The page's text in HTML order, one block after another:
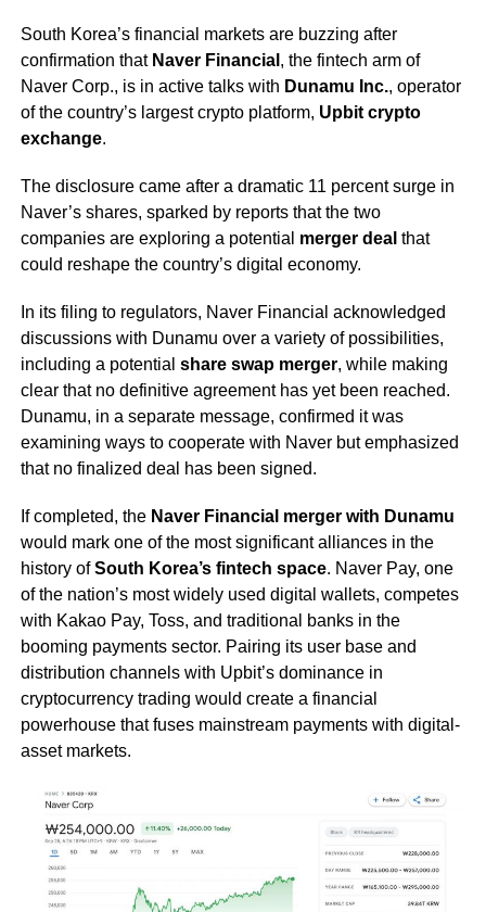
South Korea’s financial markets are buzzing after
confirmation that Naver Financial , the fintech arm of
Naver Corp., is in active talks with Dunamu Inc., operator
of the country’s largest crypto platform, Upbit crypto
exchange.
The disclosure came after a dramatic 11 percent surge in
Naver’s shares, sparked by reports that the two
companies are exploring a potential merger deal that
could reshape the country’s digital economy.
In its filing to regulators, Naver Financial acknowledged
discussions with Dunamu over a variety of possibilities,
including a potential share swap merger, while making
clear that no definitive agreement has yet been reached.
Dunamu, in a separate message, confirmed it was
examining ways to cooperate with Naver but emphasized
that no finalized deal has been signed.
If completed, the Naver Financial merger with Dunamu
would mark one of the most significant alliances in the
history ofSouth Korea’s fintech space. Naver Pay, one
of the nation’s most widely used digital wallets, competes
with Kakao Pay, Toss, and traditional banks in the
booming payments sector. Pairing its user base and
distribution channels with Upbit’s dominance in
cryptocurrency trading would create a financial
powerhouse that fuses mainstream payments with digital-
asset markets.